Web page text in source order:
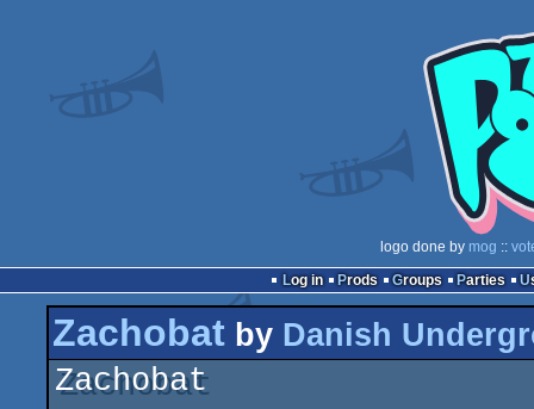
logo done by mog ::
Log in
Prods Groups Parties
Zachobat by Danish
Zachobat